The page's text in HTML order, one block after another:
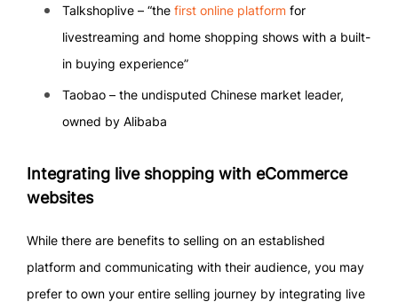
Talkshoplive – “the first online platform for
livestreaming and home shopping shows with a built-
in buying experience”
Taobao – the undisputed Chinese market leader,
owned by Alibaba
Integrating live shopping with eCommerce
websites
While there are benefits to selling on an established
platform and communicating with their audience, you may
prefer to own your entire selling journey by integrating live